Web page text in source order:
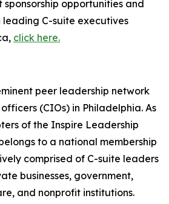
sponsorship opportunities and
leading C-suite executives
click here.
peer leadership network
(CIOs) in Philadelphia. As
of the Inspire Leadership
to a national membership
comprised of C-suite leaders
businesses, government,
and nonprofit institutions.